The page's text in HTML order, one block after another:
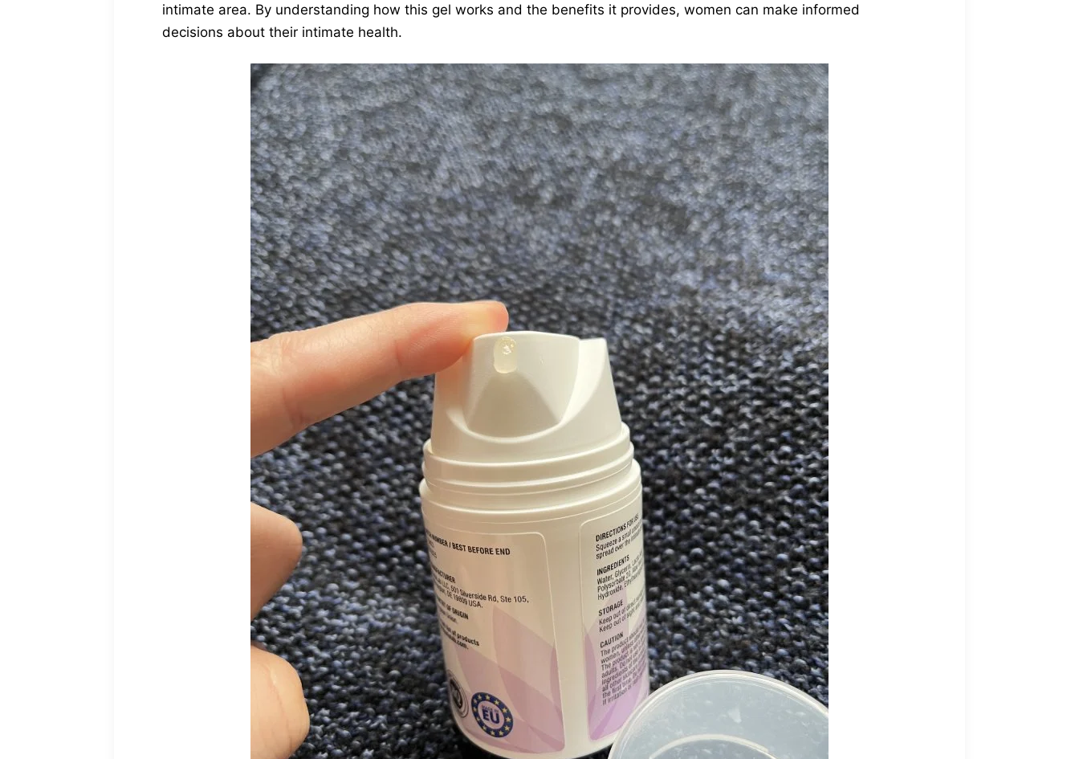
intimate area. By understanding how this gel works and the benefits it provides, women can make informed
decisions about their intimate health.